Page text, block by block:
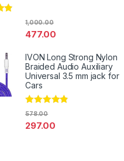
477.00
1,000.00
IVON Long Strong Nylon
Braided Audio Auxiliary
Universal 3.5 mm jack for
Cars
Rated
297.00
578.00